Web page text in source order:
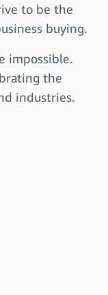
to be the
buying.
impossible.
the
industries.